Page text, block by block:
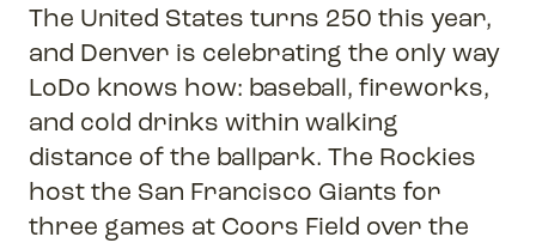
The United States turns 250 this year,
and Denver is celebrating the only way
LoDo knows how: baseball, fireworks,
and cold drinks within walking
distance of the ballpark. The Rockies
host the San Francisco Giants for
three games at Coors Field over the